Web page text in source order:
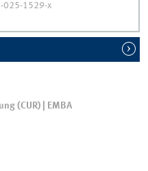
1529-x
(CUR) | EMBA